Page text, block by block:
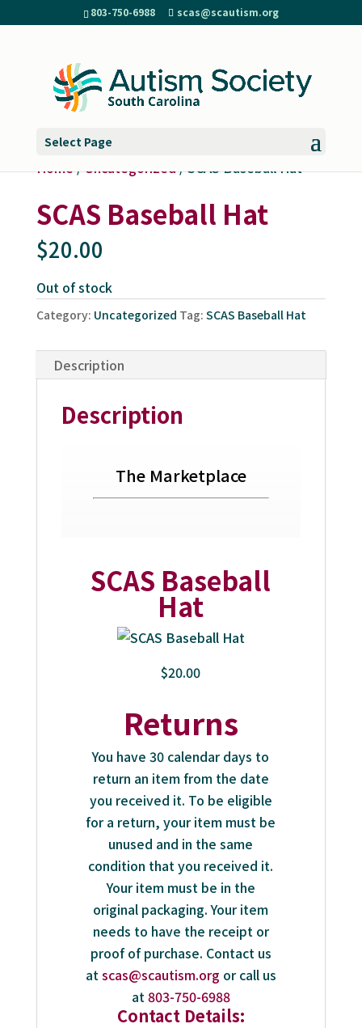
803-750-6988 scas@scautism.org
Select Page
Home/Uncategorized/ SCAS Baseball Hat
SCAS Baseball Hat
$20.00
Out of stock
Category: Uncategorized Tag: SCAS Baseball Hat
Description
Description
The Marketplace
SCAS Baseball
Hat
$20.00
Returns
You have 30 calendar days to
return an item from the date
you received it. To be eligible
for a return, your item must be
unused and in the same
condition that you received it.
Your item must be in the
original packaging. Your item
needs to have the receipt or
proof of purchase. Contact us
atscas@scautism.org or call us
at803-750-6988
Contact Details: